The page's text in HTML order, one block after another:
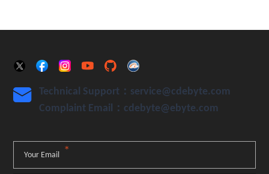

Technical Support：service@cdebyte.com
Complaint Email：cdebyte@ebyte.com
Your Email *